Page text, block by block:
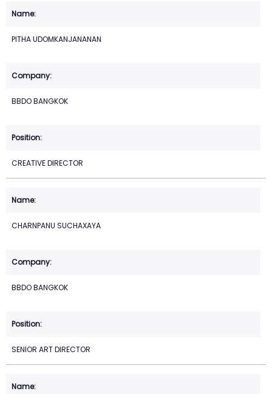
PITHA UDOMKANJANANAN
BBDO BANGKOK
CREATIVE DIRECTOR
CHARNPANU SUCHAXAYA
BBDO BANGKOK
SENIOR ART DIRECTOR